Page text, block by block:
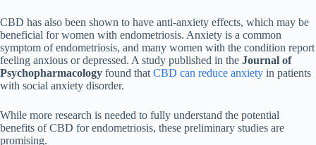
CBD has also been shown to have anti-anxiety effects, which may be
beneficial for women with endometriosis. Anxiety is a common
symptom of endometriosis, and many women with the condition report
feeling anxious or depressed. A study published in the Journal of
Psychopharmacology found that CBD can reduce anxiety in patients
with social anxiety disorder.
While more research is needed to fully understand the potential
benefits of CBD for endometriosis, these preliminary studies are
promising.